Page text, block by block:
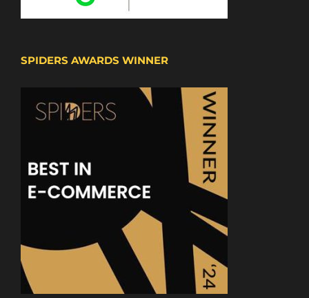
SPIDERS AWARDS WINNER